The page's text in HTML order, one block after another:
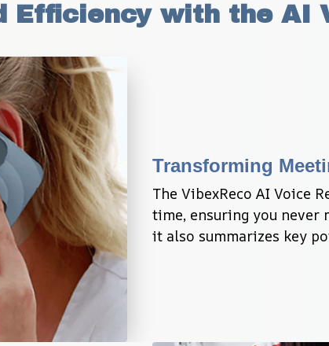
Efficiency with the AI
Transforming
The VibexReco AI Voice
time, ensuring you never
it also summarizes key